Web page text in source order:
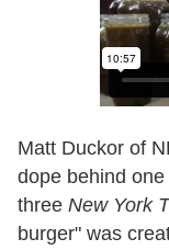
Matt Duckor of
dope behind
three New York
burger" was